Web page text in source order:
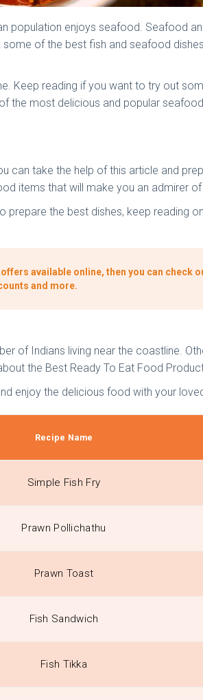
population enjoys seafood. Seafood
of the best fish and seafood
Keep reading if you want to try out
most delicious and popular
take the help of this article and
items that will make you an admirer
the best dishes, keep reading
available online, then you can check
and more.
of Indians living near the coastline.
the Best Ready To Eat Food
enjoy the delicious food with your
Recipe Name
Simple Fish Fry
Prawn Pollichathu
Prawn Toast
Fish Sandwich
Fish Tikka